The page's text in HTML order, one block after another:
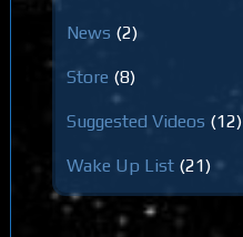
News (2)
Store (8)
Suggested Videos (12)
Wake Up List (21)